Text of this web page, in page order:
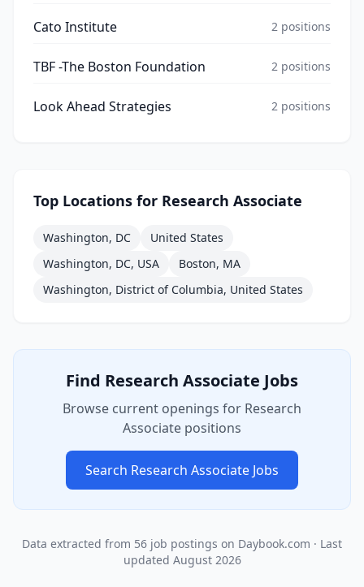
Cato Institute 2 positions
TBF -The Boston Foundation 2 positions
Look Ahead Strategies 2 positions
Top Locations for Research Associate
Washington, DC
United States
Washington, DC, USA
Boston, MA
Washington, District of Columbia, United States
Find Research Associate Jobs
Browse current openings for Research
Associate positions
Search Research Associate Jobs
Data extracted from 56 job postings on Daybook.com · Last
updated August 2026